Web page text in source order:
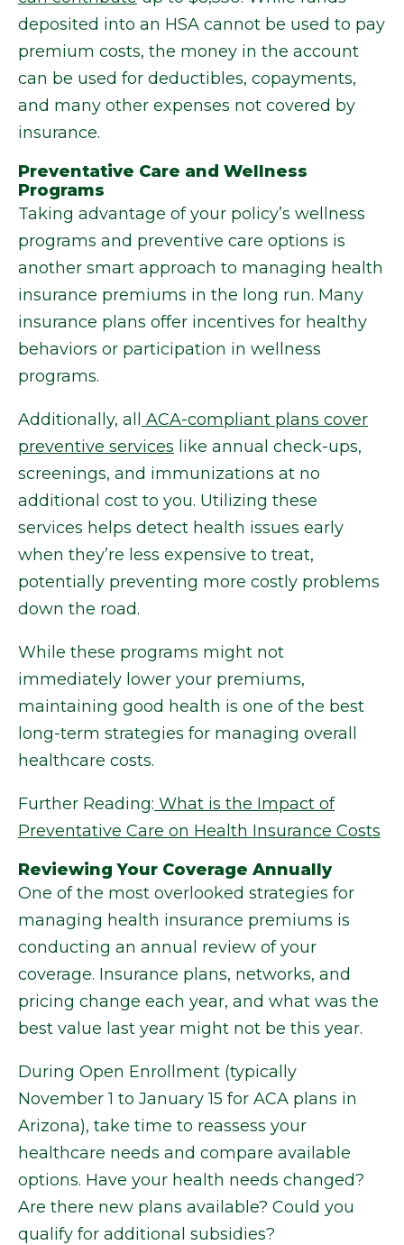
deposited into an HSA cannot be used to pay
premium costs, the money in the account
can be used for deductibles, copayments,
and many other expenses not covered by
insurance.
Preventative Care and Wellness
Programs
Taking advantage of your policy’s wellness
programs and preventive care options is
another smart approach to managing health
insurance premiums in the long run. Many
insurance plans offer incentives for healthy
behaviors or participation in wellness
programs.
Additionally, all
ACA-compliant plans cover
preventive services like annual check-ups,
screenings, and immunizations at no
additional cost to you. Utilizing these
services helps detect health issues early
when they’re less expensive to treat,
potentially preventing more costly problems
down the road.
While these programs might not
immediately lower your premiums,
maintaining good health is one of the best
long-term strategies for managing overall
healthcare costs.
Further Reading: What is the Impact of
Preventative Care on Health Insurance Costs
Reviewing Your Coverage Annually
One of the most overlooked strategies for
managing health insurance premiums is
conducting an annual review of your
coverage. Insurance plans, networks, and
pricing change each year, and what was the
best value last year might not be this year.
During Open Enrollment (typically
November 1 to January 15 for ACA plans in
Arizona), take time to reassess your
healthcare needs and compare available
options. Have your health needs changed?
Are there new plans available? Could you
qualify for additional subsidies?